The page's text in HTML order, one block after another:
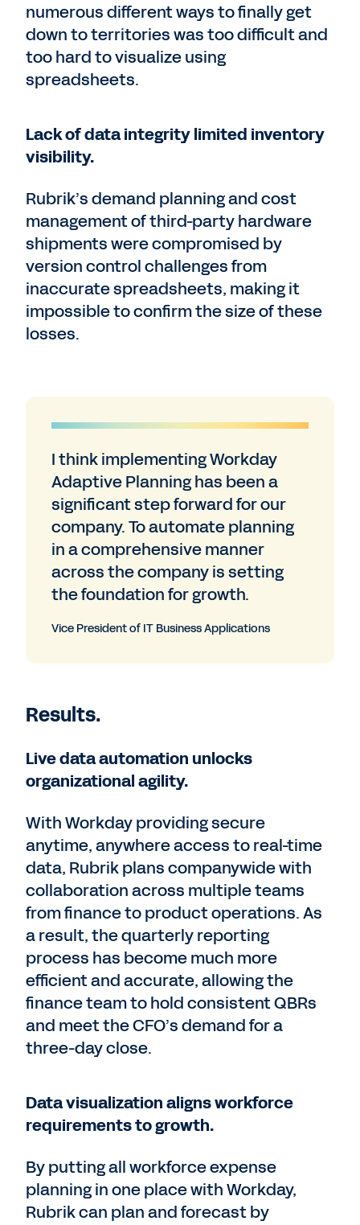
numerous different ways to finally get
down to territories was too difficult and
too hard to visualize using
spreadsheets.
Lack of data integrity limited inventory
visibility.
Rubrik’s demand planning and cost
management of third-party hardware
shipments were compromised by
version control challenges from
inaccurate spreadsheets, making it
impossible to confirm the size of these
losses.
I think implementing Workday
Adaptive Planning has been a
significant step forward for our
company. To automate planning
in a comprehensive manner
across the company is setting
the foundation for growth.
Vice President of IT Business Applications
Results.
Live data automation unlocks
organizational agility.
With Workday providing secure
anytime, anywhere access to real-time
data, Rubrik plans companywide with
collaboration across multiple teams
from finance to product operations. As
a result, the quarterly reporting
process has become much more
efficient and accurate, allowing the
finance team to hold consistent QBRs
and meet the CFO’s demand for a
three-day close.
Data visualization aligns workforce
requirements to growth.
By putting all workforce expense
planning in one place with Workday,
Rubrik can plan and forecast by